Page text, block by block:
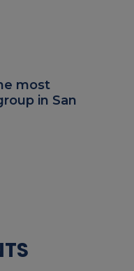
most
in San